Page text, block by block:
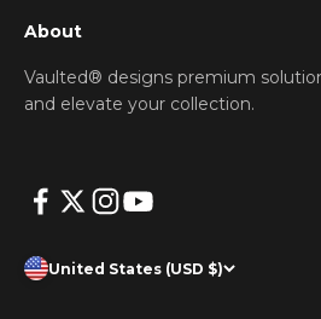
About
Vaulted® designs premium
and elevate your collection.
United States (USD $)